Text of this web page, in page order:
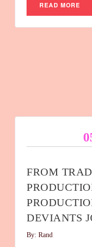
READ MORE
FROM
DEVIANTS
By: Rand